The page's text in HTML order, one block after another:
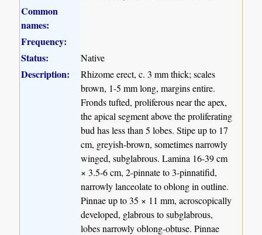
Common
names:
Frequency:
Status:
Native
Description:
Rhizome erect, c. 3 mm thick; scales
brown, 1-5 mm long, margins entire.
Fronds tufted, proliferous near the apex,
the apical segment above the proliferating
bud has less than 5 lobes. Stipe up to 17
cm, greyish-brown, sometimes narrowly
winged, subglabrous. Lamina 16-39 cm
× 3.5-6 cm, 2-pinnate to 3-pinnatifid,
narrowly lanceolate to oblong in outline.
Pinnae up to 35 × 11 mm, acroscopically
developed, glabrous to subglabrous,
lobes narrowly oblong-obtuse. Pinnae